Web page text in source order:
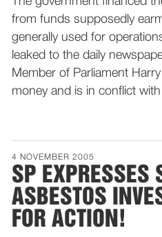
from funds supposedly
generally used for
leaked to the daily
Member of Parliament
money and is in conflict
4 NOVEMBER 2005
SP EXPRESSES
ASBESTOS
FOR ACTION!